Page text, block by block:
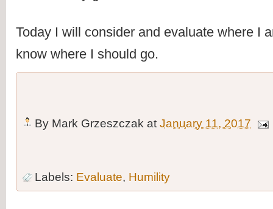
Today I will consider and evaluate where I
know where I should go.
By Mark Grzeszczak at January 11, 2017
Labels: Evaluate, Humility